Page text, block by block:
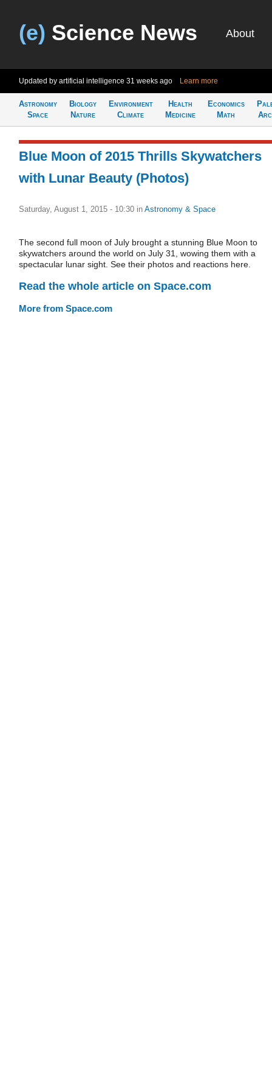
(e) Science News About
Updated by artificial intelligence 31 weeks ago Learn more
Astronomy
Space
Biology
Nature
Environment
Climate
Health
Medicine
Economics
Math
Blue Moon of 2015 Thrills Skywatchers
with Lunar Beauty (Photos)
Saturday, August 1, 2015 - 10:30 in Astronomy & Space
The second full moon of July brought a stunning Blue Moon to
skywatchers around the world on July 31, wowing them with a
spectacular lunar sight. See their photos and reactions here.
Read the whole article on Space.com
More from Space.com